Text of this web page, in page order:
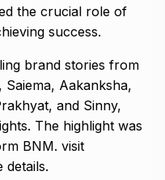
the crucial role of
success.
brand stories from
Aakanksha,
and Sinny,
The highlight was
BNM. visit
details.